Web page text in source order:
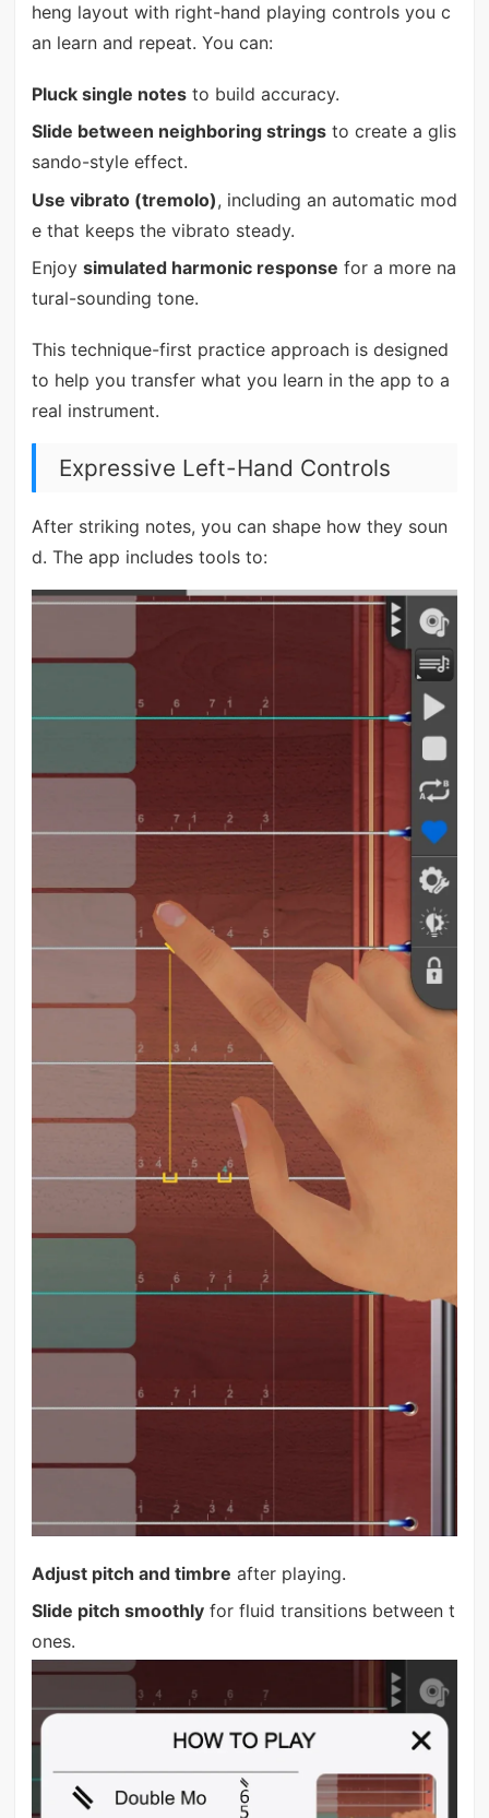
heng layout with right-hand playing controls you c
an learn and repeat. You can:
Pluck single notesto build accuracy.
Slide between neighboring stringsto create a glis
sando-style effect.
Use vibrato (tremolo), including an automatic mod
e that keeps the vibrato steady.
Enjoy simulated harmonic response for a more na
tural-sounding tone.
This technique-first practice approach is designed
to help you transfer what you learn in the app to a
real instrument.
Expressive Left-Hand Controls
After striking notes, you can shape how they soun
d. The app includes tools to:
Adjust pitch and timbre after playing.
Slide pitch smoothlyfor fluid transitions between t
ones.